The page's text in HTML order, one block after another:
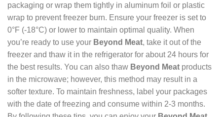
packaging or wrap them tightly in aluminum foil or plastic
wrap to prevent freezer burn. Ensure your freezer is set to
0°F (-18°C) or lower to maintain optimal quality. When
you’re ready to use your Beyond Meat, take it out of the
freezer and thaw it in the refrigerator for about 24 hours for
the best results. You can also thaw Beyond Meat products
in the microwave; however, this method may result in a
softer texture. To maintain freshness, label your packages
with the date of freezing and consume within 2-3 months.